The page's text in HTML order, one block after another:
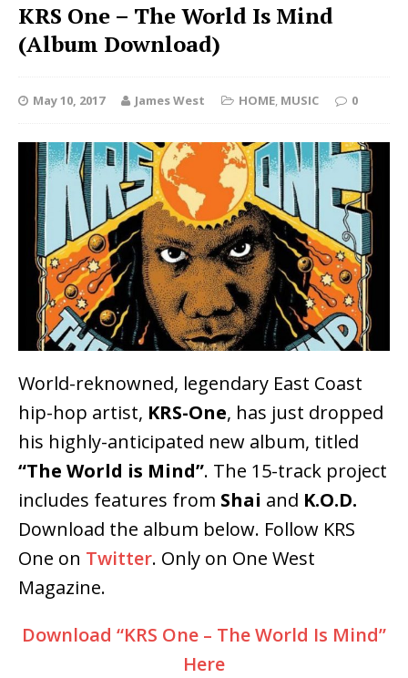
KRS One – The World Is Mind
(Album Download)
May 10, 2017 James West HOME, MUSIC 0
World-reknowned, legendary East Coast
hip-hop artist, KRS-One, has just dropped
his highly-anticipated new album, titled
“The World is Mind”. The 15-track project
includes features from Shai and K.O.D.
Download the album below. Follow KRS
One on Twitter. Only on One West
Magazine.
Download “KRS One – The World Is Mind”
Here